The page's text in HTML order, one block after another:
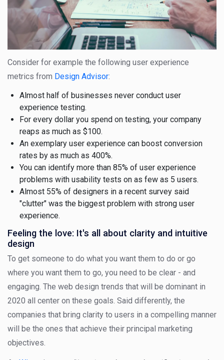
Consider for example the following user experience
metrics from Design Advisor:
Almost half of businesses never conduct user
experience testing.
For every dollar you spend on testing, your company
reaps as much as $100.
An exemplary user experience can boost conversion
rates by as much as 400%.
You can identify more than 85% of user experience
problems with usability tests on as few as 5 users.
Almost 55% of designers in a recent survey said
"clutter" was the biggest problem with strong user
experience.
Feeling the love: It's all about clarity and intuitive
design
To get someone to do what you want them to do or go
where you want them to go, you need to be clear - and
engaging. The web design trends that will be dominant in
2020 all center on these goals. Said differently, the
companies that bring clarity to users in a compelling manner
will be the ones that achieve their principal marketing
objectives.